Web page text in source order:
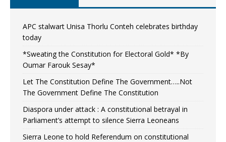
APC stalwart Unisa Thorlu Conteh celebrates birthday
today
*Sweating the Constitution for Electoral Gold* *By
Oumar Farouk Sesay*
Let The Constitution Define The Government…..Not
The Government Define The Constitution
Diaspora under attack : A constitutional betrayal in
Parliament’s attempt to silence Sierra Leoneans
Sierra Leone to hold Referendum on constitutional